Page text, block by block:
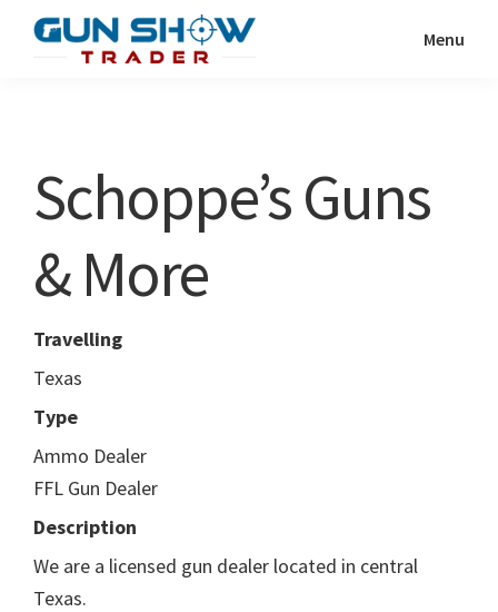
Show
Resource
Menu
Schoppe’s Guns
& More
Travelling
Texas
Type
Ammo Dealer
FFL Gun Dealer
Description
We are a licensed gun dealer located in central
Texas.